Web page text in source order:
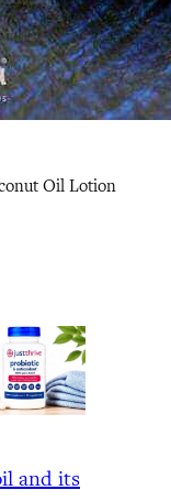
Oil Lotion
and its